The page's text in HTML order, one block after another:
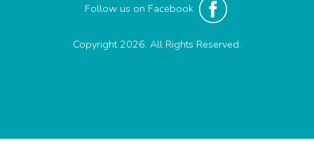
Follow us on Facebook
Copyright 2026. All Rights Reserved.